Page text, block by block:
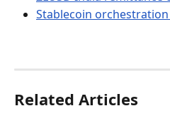
Stablecoin orchestration
Related Articles